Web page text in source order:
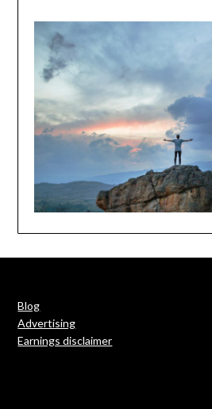
Blog
Advertising
Earnings disclaimer